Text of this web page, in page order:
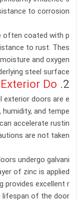
to corrosion.
often coated with p
to rust. Thes
and oxygen
steel surface.
2. Rust Resistance of
Do
exterior doors are e
and tempe
accelerate rustin
are not taken.
undergo galvani
of zinc is applied
provides excellent r
of the door.